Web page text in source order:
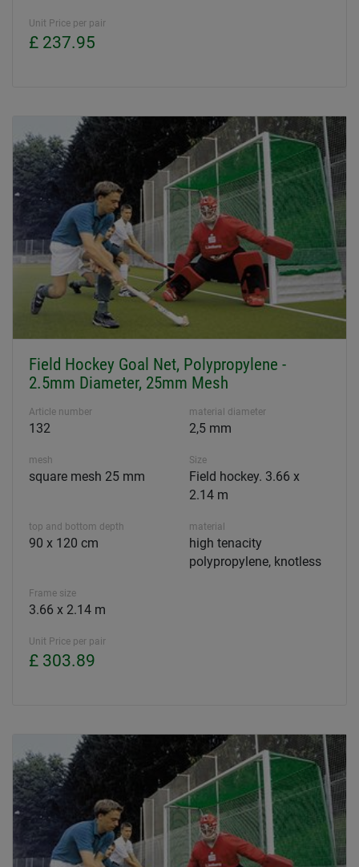
Unit Price per pair
£ 237.95
Field Hockey Goal Net, Polypropylene -
2.5mm Diameter, 25mm Mesh
Article number
132
material diameter
2,5 mm
mesh
square mesh 25 mm
Size
Field hockey. 3.66 x
2.14 m
top and bottom depth
90 x 120 cm
material
high tenacity
polypropylene, knotless
Frame size
3.66 x 2.14 m
Unit Price per pair
£ 303.89